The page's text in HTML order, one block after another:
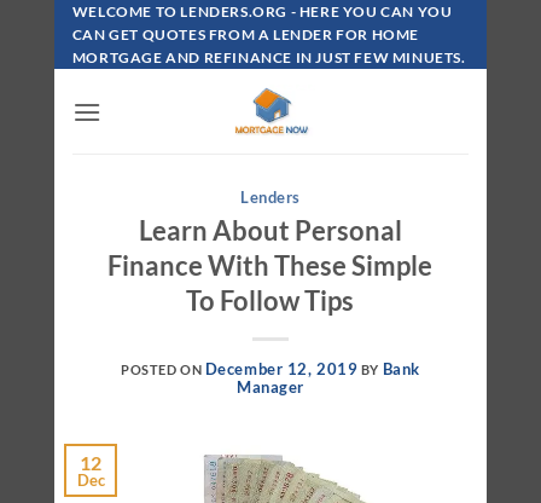
Skip
Content
WELCOME TO LENDERS.ORG - HERE YOU CAN YOU
CAN GET QUOTES FROM A LENDER FOR HOME
MORTGAGE AND REFINANCE IN JUST FEW MINUETS.
Lenders
Learn About Personal
Finance With These Simple
To Follow Tips
POSTED ON December 12, 2019 BY Bank
Manager
12
Dec